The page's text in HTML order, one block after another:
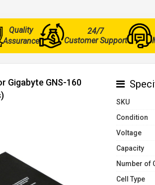
Quality
Assurance
24/7
Customer Support
Gigabyte GNS-160
SKU
Condition
Voltage
Capacity
Number of
Cell Type